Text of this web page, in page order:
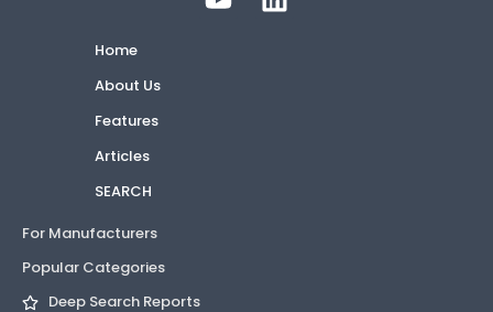
Home
About Us
Features
Articles
SEARCH
For Manufacturers
Popular Categories
Deep Search Reports